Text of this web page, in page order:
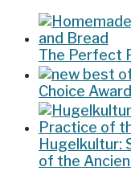
The Perfect
Choice
Hugelkultur:
of the